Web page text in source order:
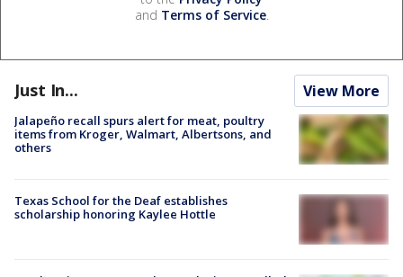
and Terms of Service.
Just In... View More
Jalapeño recall spurs alert for meat, poultry
items from Kroger, Walmart, Albertsons, and
others
Texas School for the Deaf establishes
scholarship honoring Kaylee Hottle